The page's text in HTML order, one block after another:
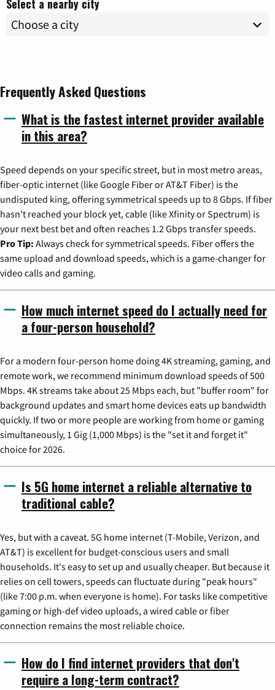
Select a nearby city
Frequently Asked Questions
What is the fastest internet provider available
in this area?
Speed depends on your specific street, but in most metro areas,
fiber-optic internet (like Google Fiber or AT&T Fiber) is the
undisputed king, offering symmetrical speeds up to 8 Gbps. If fiber
hasn't reached your block yet, cable (like Xfinity or Spectrum) is
your next best bet and often reaches 1.2 Gbps transfer speeds.
Pro Tip: Always check for symmetrical speeds. Fiber offers the
same upload and download speeds, which is a game-changer for
video calls and gaming.
How much internet speed do I actually need for
a four-person household?
For a modern four-person home doing 4K streaming, gaming, and
remote work, we recommend minimum download speeds of 500
Mbps. 4K streams take about 25 Mbps each, but "buffer room" for
background updates and smart home devices eats up bandwidth
quickly. If two or more people are working from home or gaming
simultaneously, 1 Gig (1,000 Mbps) is the "set it and forget it"
choice for 2026.
Is 5G home internet a reliable alternative to
traditional cable?
Yes, but with a caveat. 5G home internet (T-Mobile, Verizon, and
AT&T) is excellent for budget-conscious users and small
households. It's easy to set up and usually cheaper. But because it
relies on cell towers, speeds can fluctuate during "peak hours"
(like 7:00 p.m. when everyone is home). For tasks like competitive
gaming or high-def video uploads, a wired cable or fiber
connection remains the most reliable choice.
How do I find internet providers that don't
require a long-term contract?